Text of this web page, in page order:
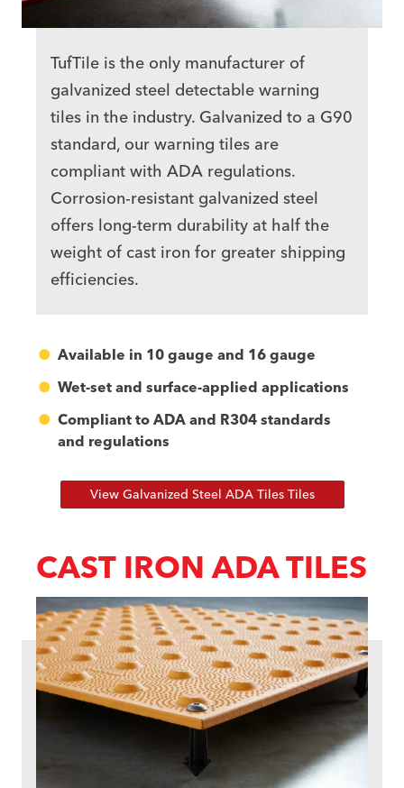
TufTile is the only manufacturer of
galvanized steel detectable warning
tiles in the industry. Galvanized to a G90
standard, our warning tiles are
compliant with ADA regulations.
Corrosion-resistant galvanized steel
offers long-term durability at half the
weight of cast iron for greater shipping
efficiencies.
Available in 10 gauge and 16 gauge
Wet-set and surface-applied applications
Compliant to ADA and R304 standards
and regulations
View Galvanized Steel ADA Tiles Tiles
CAST IRON ADA TILES